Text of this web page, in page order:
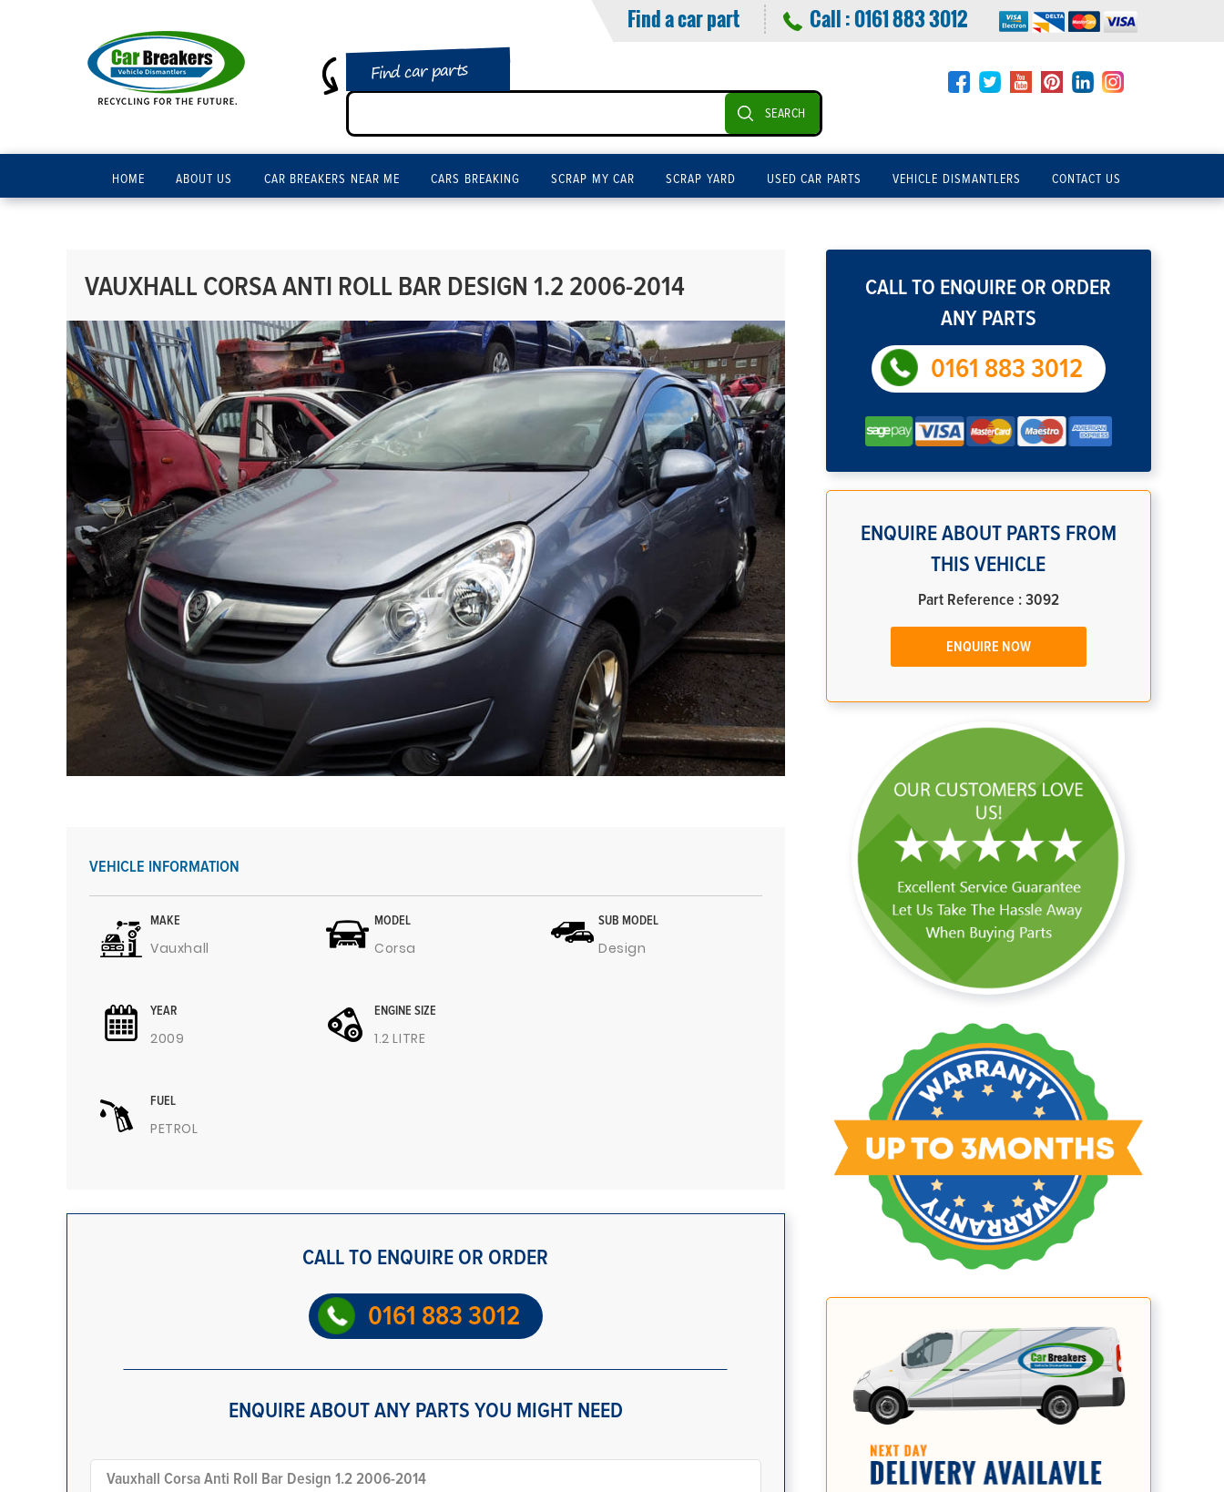
Find a car part Call :0161 883 3012
Find car parts
SEARCH
HOME ABOUT US CAR BREAKERS NEAR ME CARS BREAKING SCRAP MY CAR SCRAP YARD USED CAR PARTS VEHICLE DISMANTLERS CONTACT US
VAUXHALL CORSA ANTI ROLL BAR DESIGN 1.2 2006-2014
VEHICLE INFORMATION
MAKE
Vauxhall
MODEL
Corsa
SUB MODEL
Design
YEAR
2009
ENGINE SIZE
1.2 LITRE
FUEL
PETROL
CALL TO ENQUIRE OR ORDER
0161 883 3012
ENQUIRE ABOUT ANY PARTS YOU MIGHT NEED
CALL TO ENQUIRE OR ORDER
ANY PARTS
0161 883 3012
ENQUIRE ABOUT PARTS FROM
THIS VEHICLE
Part Reference : 3092
ENQUIRE NOW